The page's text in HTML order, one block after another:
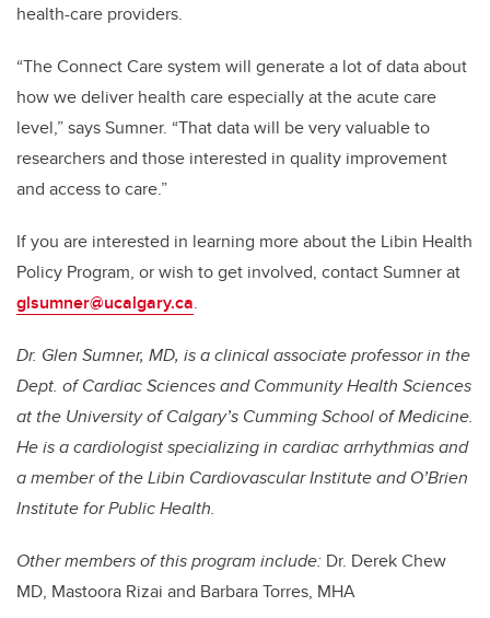
health-care providers.
“The Connect Care system will generate a lot of data about
how we deliver health care especially at the acute care
level,” says Sumner. “That data will be very valuable to
researchers and those interested in quality improvement
and access to care.”
If you are interested in learning more about the Libin Health
Policy Program, or wish to get involved, contact Sumner at
glsumner@ucalgary.ca.
Dr. Glen Sumner, MD, is a clinical associate professor in the
Dept. of Cardiac Sciences and Community Health Sciences
at the University of Calgary’s Cumming School of Medicine.
He is a cardiologist specializing in cardiac arrhythmias and
a member of the Libin Cardiovascular Institute and O’Brien
Institute for Public Health.
Other members of this program include: Dr. Derek Chew
MD, Mastoora Rizai and Barbara Torres, MHA